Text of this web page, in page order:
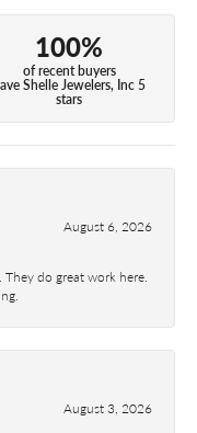
100%
of recent buyers
Shelle Jewelers, Inc 5
stars
August 6, 2026
do great work here.
August 3, 2026